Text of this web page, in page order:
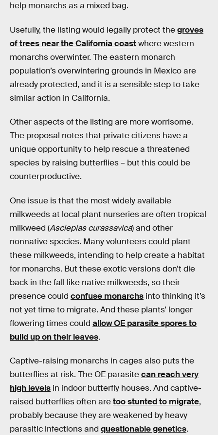
help monarchs as a mixed bag.
Usefully, the listing would legally protect thegroves
of trees near the California coastwhere western
monarchs overwinter. The eastern monarch
population’s overwintering grounds in Mexico are
already protected, and it is a sensible step to take
similar action in California.
Other aspects of the listing are more worrisome.
The proposal notes that private citizens have a
unique opportunity to help rescue a threatened
species by raising butterflies – but this could be
counterproductive.
One issue is that the most widely available
milkweeds at local plant nurseries are often tropical
milkweed (Asclepias curassavica) and other
nonnative species. Many volunteers could plant
these milkweeds, intending to help create a habitat
for monarchs. But these exotic versions don’t die
back in the fall like native milkweeds, so their
presence could confuse monarchs into thinking it’s
not yet time to migrate. And these plants’ longer
flowering times could allow OE parasite spores to
build up on their leaves.
Captive-raising monarchs in cages also puts the
butterflies at risk. The OE parasitecan reach very
high levels in indoor butterfly houses. And captive-
raised butterflies often aretoo stunted to migrate,
probably because they are weakened by heavy
parasitic infections and questionable genetics.